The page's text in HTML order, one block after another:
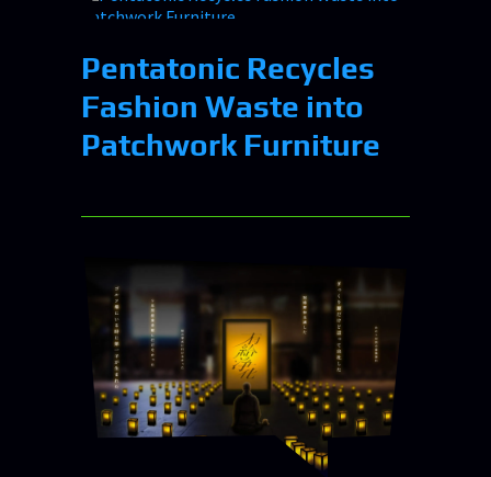
Pentatonic Recycles
Fashion Waste into
Patchwork Furniture